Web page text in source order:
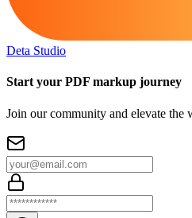
Deta Studio
Start your PDF markup journey
Join our community and elevate the